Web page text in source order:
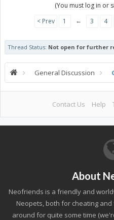
(You must log in or
< Prev
1 ← 3 4
Thread Status: Not open for further
General Discussion
Contact Us Help
About
Neofriends is a friendly and
Neopets, both for cheating
around for quite some time